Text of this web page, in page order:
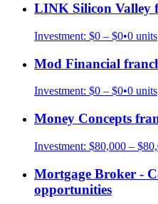
LINK Silicon Valley
Investment: $0 – $0•0 units
Mod Financial
Investment: $0 – $0•0 units
Money Concepts
Investment: $80,000 –
Mortgage Broker -
opportunities